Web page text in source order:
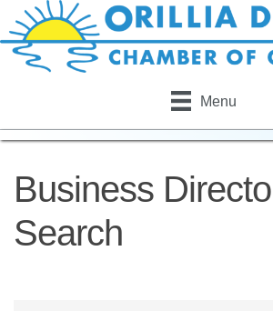
Menu
Business
Search